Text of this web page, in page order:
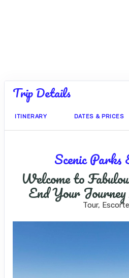
Trip Details
ITINERARY DATES & PRICES
Scenic
Welcome to
End Your
Tour,